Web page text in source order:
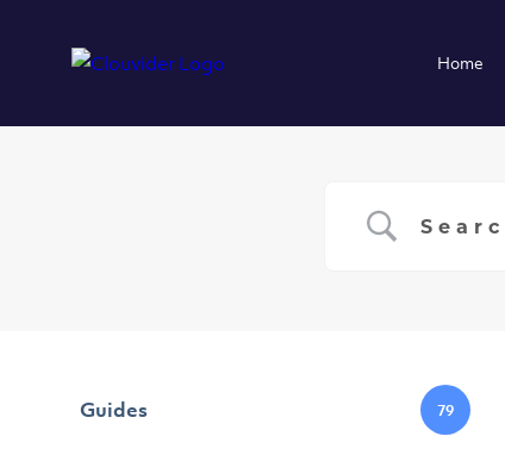
Home
Guides 79